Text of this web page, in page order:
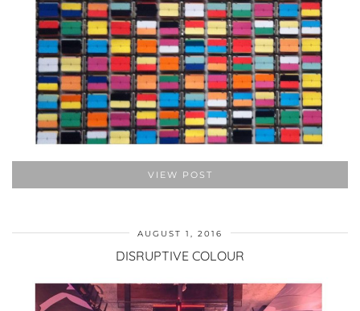
VIEW POST
AUGUST 1, 2016
DISRUPTIVE COLOUR